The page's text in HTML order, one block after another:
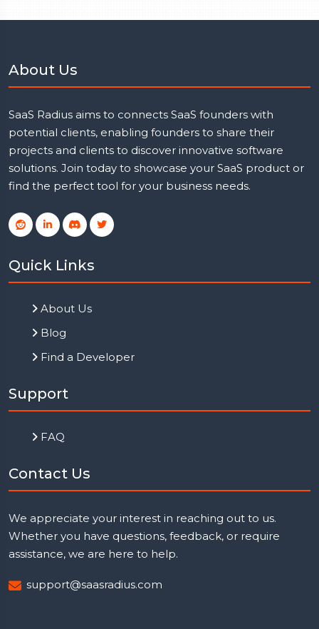
About Us
SaaS Radius aims to connects SaaS founders with
potential clients, enabling founders to share their
projects and clients to discover innovative software
solutions. Join today to showcase your SaaS product or
find the perfect tool for your business needs.
Quick Links
About Us
Blog
Find a Developer
Support
FAQ
Contact Us
We appreciate your interest in reaching out to us.
Whether you have questions, feedback, or require
assistance, we are here to help.
support@saasradius.com